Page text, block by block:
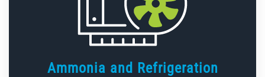
Ammonia and Refrigeration